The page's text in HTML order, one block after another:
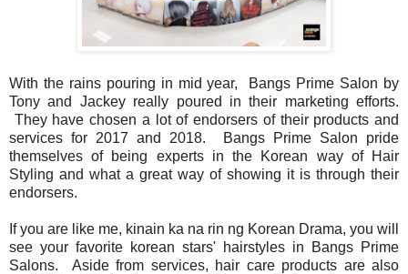
With the rains pouring in mid year, Bangs Prime Salon by
Tony and Jackey really poured in their marketing efforts.
They have chosen a lot of endorsers of their products and
services for 2017 and 2018. Bangs Prime Salon pride
themselves of being experts in the Korean way of Hair
Styling and what a great way of showing it is through their
endorsers.
If you are like me, kinain ka na rin ng Korean Drama, you will
see your favorite korean stars' hairstyles in Bangs Prime
Salons. Aside from services, hair care products are also